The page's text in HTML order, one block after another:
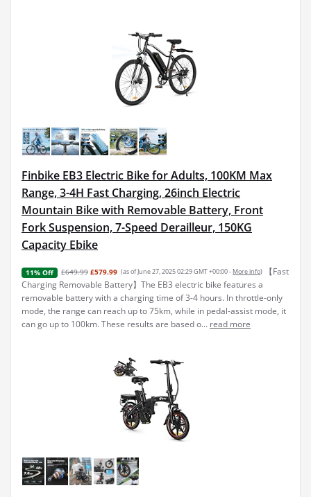
Finbike EB3 Electric Bike for Adults, 100KM Max
Range, 3-4H Fast Charging, 26inch Electric
Mountain Bike with Removable Battery, Front
Fork Suspension, 7-Speed Derailleur, 150KG
Capacity Ebike
11% Off £649.99 £579.99 (as of June 27, 2025 02:29 GMT +00:00 - More info)
【Fast
Charging Removable Battery】The EB3 electric bike features a
removable battery with a charging time of 3-4 hours. In throttle-only
mode, the range can reach up to 75km, while in pedal-assist mode, it
can go up to 100km. These results are based o... read more